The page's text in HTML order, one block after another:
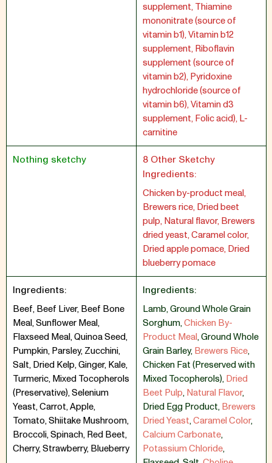
supplement, Thiamine
mononitrate (source of
vitamin b1), Vitamin b12
supplement, Riboflavin
supplement (source of
vitamin b2), Pyridoxine
hydrochloride (source of
vitamin b6), Vitamin d3
supplement, Folic acid), L-
carnitine
Nothing sketchy
8 Other Sketchy
Ingredients:
Chicken by-product meal,
Brewers rice, Dried beet
pulp, Natural flavor, Brewers
dried yeast, Caramel color,
Dried apple pomace, Dried
blueberry pomace
Ingredients:
Beef, Beef Liver, Beef Bone
Meal, Sunflower Meal,
Flaxseed Meal, Quinoa Seed,
Pumpkin, Parsley, Zucchini,
Salt, Dried Kelp, Ginger, Kale,
Turmeric, Mixed Tocopherols
(Preservative), Selenium
Yeast, Carrot, Apple,
Tomato, Shiitake Mushroom,
Broccoli, Spinach, Red Beet,
Cherry, Strawberry, Blueberry
Ingredients:
Lamb,Ground Whole Grain
Sorghum,Chicken By-
Product Meal,Ground Whole
Grain Barley,Brewers Rice,
Chicken Fat (Preserved with
Mixed Tocopherols),Dried
Beet Pulp,Natural Flavor,
Dried Egg Product,Brewers
Dried Yeast,Caramel Color,
Calcium Carbonate,
Potassium Chloride,